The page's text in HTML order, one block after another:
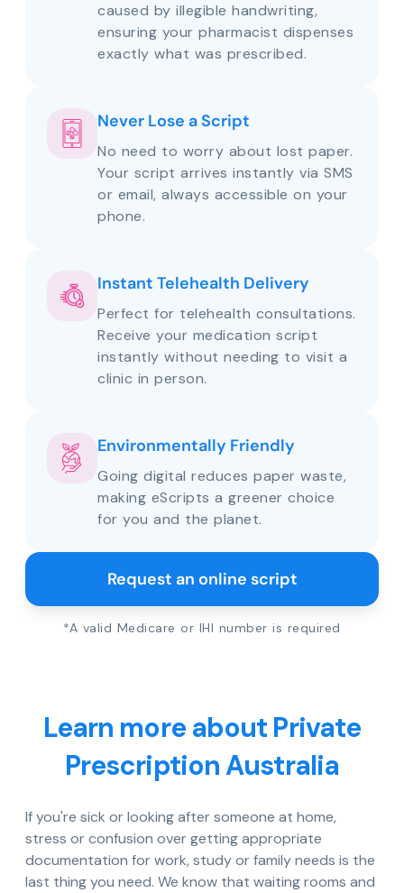
caused by illegible handwriting,
ensuring your pharmacist dispenses
exactly what was prescribed.
Never Lose a Script
No need to worry about lost paper.
Your script arrives instantly via SMS
or email, always accessible on your
phone.
Instant Telehealth Delivery
Perfect for telehealth consultations.
Receive your medication script
instantly without needing to visit a
clinic in person.
Environmentally Friendly
Going digital reduces paper waste,
making eScripts a greener choice
for you and the planet.
Request an online script
*A valid Medicare or IHI number is required
Learn more about Private
Prescription Australia
If you're sick or looking after someone at home,
stress or confusion over getting appropriate
documentation for work, study or family needs is the
last thing you need. We know that waiting rooms and